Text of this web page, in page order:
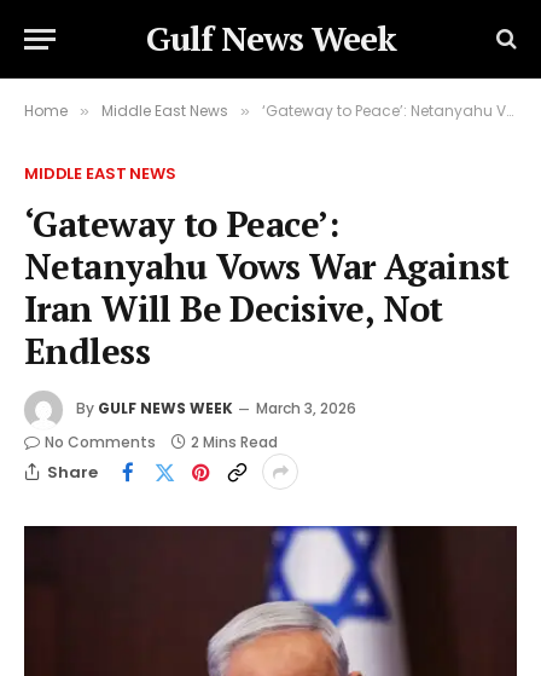
Gulf News Week
Home » Middle East News » ‘Gateway to Peace’: Netanyahu Vows War Against Iran Will Be Decisive, Not Endless
MIDDLE EAST NEWS
‘Gateway to Peace’:
Netanyahu Vows War Against
Iran Will Be Decisive, Not
Endless
By GULF NEWS WEEK
March 3, 2026
No Comments
2 Mins Read
Share